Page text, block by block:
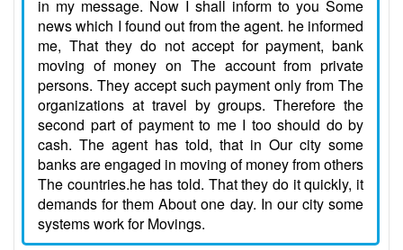
in my message. Now I shall inform to you Some
news which I found out from the agent. he informed
me, That they do not accept for payment, bank
moving of money on The account from private
persons. They accept such payment only from The
organizations at travel by groups. Therefore the
second part of payment to me I too should do by
cash. The agent has told, that in Our city some
banks are engaged in moving of money from others
The countries.he has told. That they do it quickly, it
demands for them About one day. In our city some
systems work for Movings.